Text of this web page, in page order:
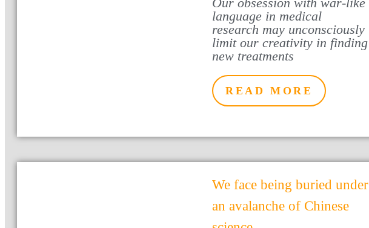
language in medical
research may unconsciously
limit our creativity in finding
new treatments
READ MORE
We face being buried under
an avalanche of Chinese